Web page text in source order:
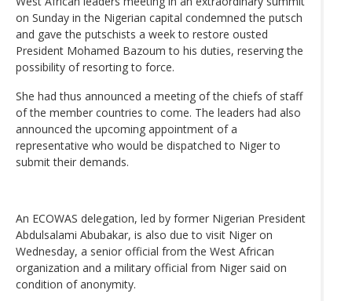
on Sunday in the Nigerian capital condemned the putsch
and gave the putschists a week to restore ousted
President Mohamed Bazoum to his duties, reserving the
possibility of resorting to force.
She had thus announced a meeting of the chiefs of staff
of the member countries to come. The leaders had also
announced the upcoming appointment of a
representative who would be dispatched to Niger to
submit their demands.
An ECOWAS delegation, led by former Nigerian President
Abdulsalami Abubakar, is also due to visit Niger on
Wednesday, a senior official from the West African
organization and a military official from Niger said on
condition of anonymity.